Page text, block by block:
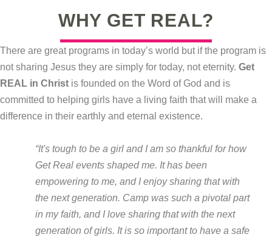
WHY GET REAL?
There are great programs in today’s world but if the program is
not sharing Jesus they are simply for today, not eternity. Get
REAL in Christ is founded on the Word of God and is
committed to helping girls have a living faith that will make a
difference in their earthly and eternal existence.
“It's tough to be a girl and I am so thankful for how
Get Real events shaped me. It has been
empowering to me, and I enjoy sharing that with
the next generation. Camp was such a pivotal part
in my faith, and I love sharing that with the next
generation of girls. It is so important to have a safe